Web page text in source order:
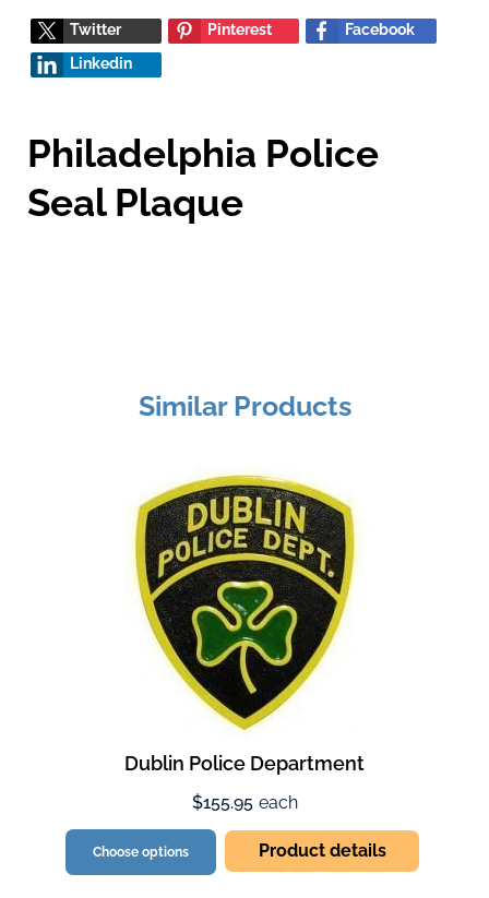
Twitter Pinterest
Facebook
Linkedin
Philadelphia Police
Seal Plaque
Similar Products
Dublin Police Department
$155.95 each
Choose options Product details